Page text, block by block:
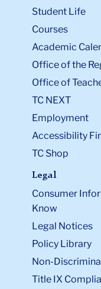
Student Life
Courses
Academic
Office of the
Office of
TC NEXT
Employment
Accessibility
TC Shop
Legal
Consumer
Know
Legal Notices
Policy Library
Non-
Title IX